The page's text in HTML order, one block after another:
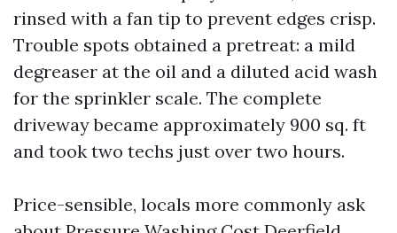
rinsed with a fan tip to prevent edges crisp.
Trouble spots obtained a pretreat: a mild
degreaser at the oil and a diluted acid wash
for the sprinkler scale. The complete
driveway became approximately 900 sq. ft
and took two techs just over two hours.
Price-sensible, locals more commonly ask